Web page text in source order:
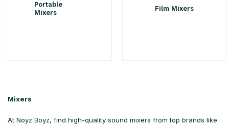
Portable
Mixers
Film Mixers
Mixers
At Noyz Boyz, find high-quality sound mixers from top brands like